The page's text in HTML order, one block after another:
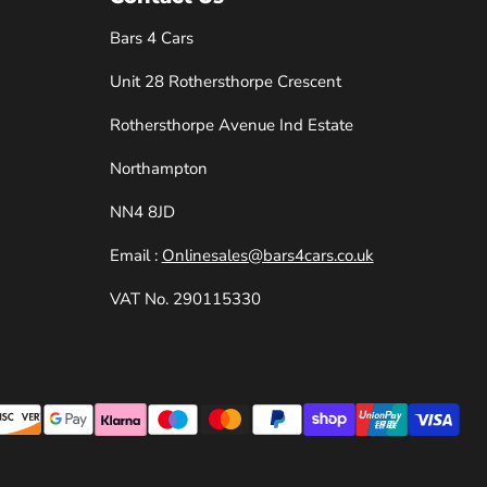
Bars 4 Cars
Unit 28 Rothersthorpe Crescent
Rothersthorpe Avenue Ind Estate
Northampton
NN4 8JD
Email : Onlinesales@bars4cars.co.uk
VAT No. 290115330